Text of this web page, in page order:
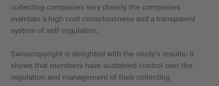
collecting companies very closely, the companies
maintain a high cost consciousness and a transparent
system of self-regulation.
Swisscopyright is delighted with the study’s results: it
shows that members have sustained control over the
regulation and management of their collecting